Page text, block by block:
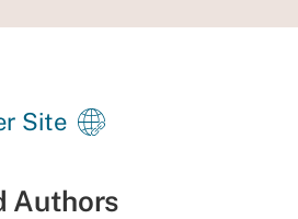
Site
Authors